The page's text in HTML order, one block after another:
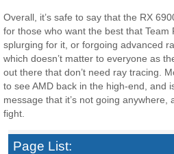
Overall, it’s safe to say that the RX
for those who want the best that Team
splurging for it, or forgoing advanced
which doesn’t matter to everyone as
out there that don’t need ray tracing.
to see AMD back in the high-end, and
message that it’s not going
fight.
Page List: